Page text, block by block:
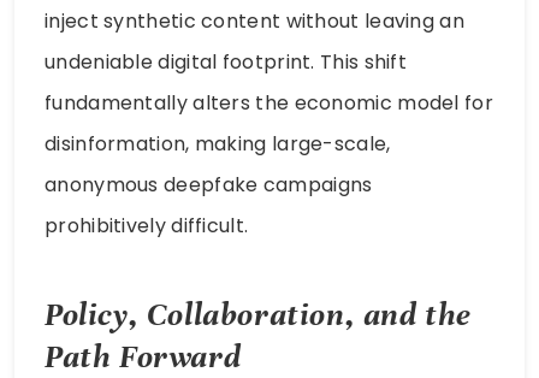
inject synthetic content without leaving an
undeniable digital footprint. This shift
fundamentally alters the economic model for
disinformation, making large-scale,
anonymous deepfake campaigns
prohibitively difficult.
Policy, Collaboration, and the
Path Forward